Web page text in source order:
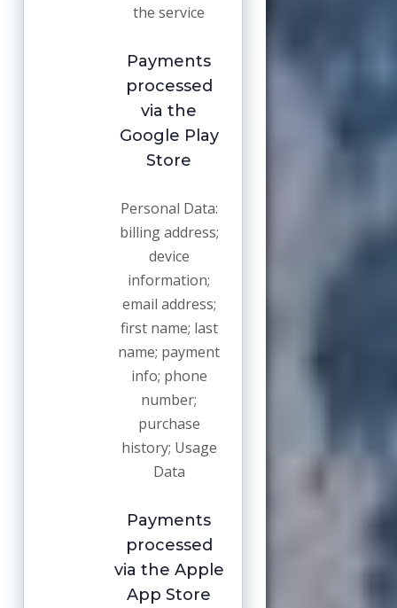
the service
Payments
processed
via the
Google Play
Store
Personal Data:
billing address;
device
information;
email address;
first name; last
name; payment
info; phone
number;
purchase
history; Usage
Data
Payments
processed
via the Apple
App Store